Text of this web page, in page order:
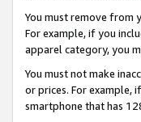
You must remove from
For example, if you
apparel category, you
You must not make
or prices. For example,
smartphone that has